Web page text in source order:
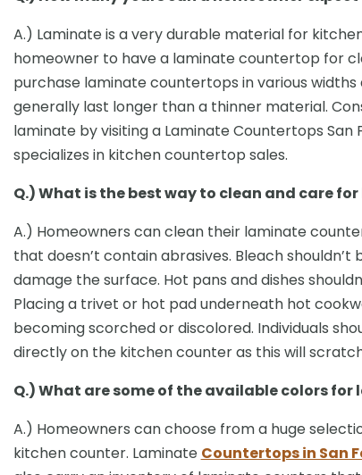
A.) Laminate is a very durable material for
homeowner to have a laminate countertop for
purchase laminate countertops in various
generally last longer than a thinner material.
laminate by visiting a Laminate Countertops
specializes in kitchen countertop sales.
Q.) What is the best way to clean and care
A.) Homeowners can clean their laminate
that doesn’t contain abrasives. Bleach
damage the surface. Hot pans and dishes
Placing a trivet or hot pad underneath hot
becoming scorched or discolored. Individuals
directly on the kitchen counter as this will
Q.) What are some of the available colors
A.) Homeowners can choose from a huge
kitchen counter. Laminate Countertops in San